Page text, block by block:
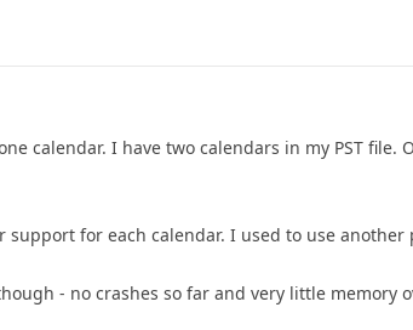
calendar. I have two calendars in my PST
for each calendar. I used to use
- no crashes so far and very little memory